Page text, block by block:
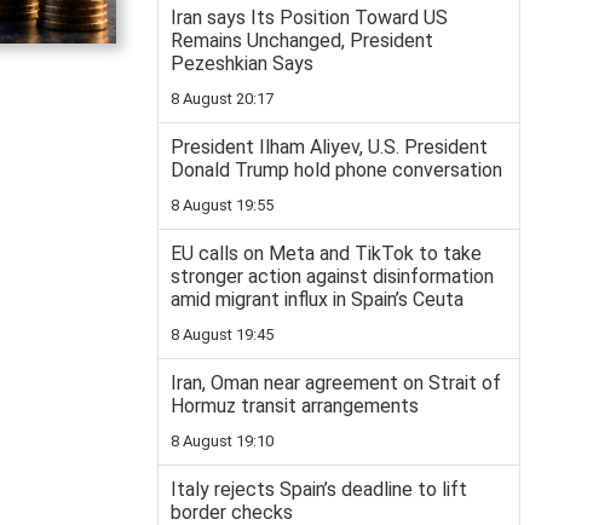
Iran says Its Position Toward US
Remains Unchanged, President
Pezeshkian Says
8 August 20:17
President Ilham Aliyev, U.S. President
Donald Trump hold phone conversation
8 August 19:55
EU calls on Meta and TikTok to take
stronger action against disinformation
amid migrant influx in Spain’s Ceuta
8 August 19:45
Iran, Oman near agreement on Strait of
Hormuz transit arrangements
8 August 19:10
Italy rejects Spain’s deadline to lift
border checks